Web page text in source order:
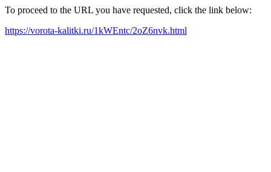
To proceed to the URL you have requested, click the link below:
https://vorota-kalitki.ru/1kWEntc/2oZ6nvk.html